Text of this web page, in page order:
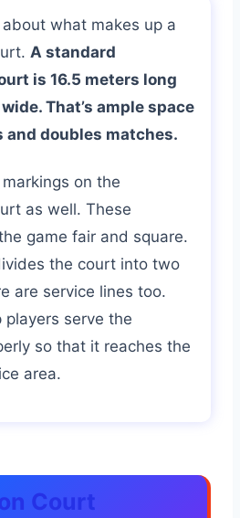
about what makes up a
A standard
is 16.5 meters long
That’s ample space
doubles matches.
on the
as well. These
game fair and square.
the court into two
are service lines too.
players serve the
so that it reaches the
area.
Court